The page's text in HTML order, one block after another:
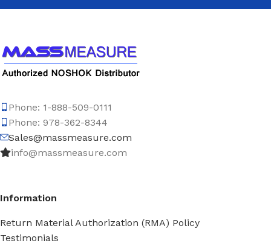
Phone: 1-888-509-0111
Phone: 978-362-8344
Sales@massmeasure.com
info@massmeasure.com
Information
Return Material Authorization (RMA) Policy
Testimonials